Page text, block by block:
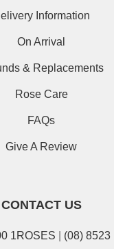
Information
On Arrival
& Replacements
Rose Care
FAQs
Give A Review
CONTACT US
1ROSES (08) 8523